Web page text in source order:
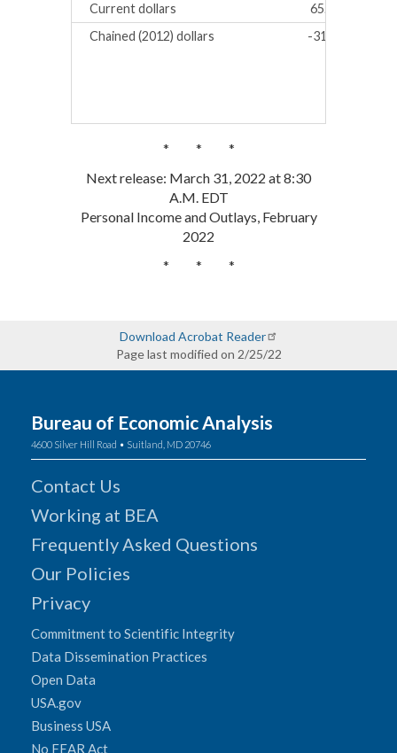
Current dollars
65.8
Chained (2012) dollars
-31.1
* * *
Next release: March 31, 2022 at 8:30
A.M. EDT
Personal Income and Outlays, February
2022
* * *
Download Acrobat Reader
Page last modified on 2/25/22
Bureau of Economic Analysis
4600 Silver Hill Road • Suitland, MD 20746
Contact Us
Working at BEA
Frequently Asked Questions
Our Policies
Privacy
Commitment to Scientific Integrity
Data Dissemination Practices
Open Data
USA.gov
Business USA
No FEAR Act